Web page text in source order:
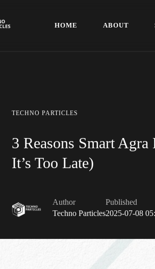
HOME
ABOUT
TECHNO PARTICLES
3 Reasons Smart
It’s Too Late)
Author
Techno Particles
Published
2025-07-08